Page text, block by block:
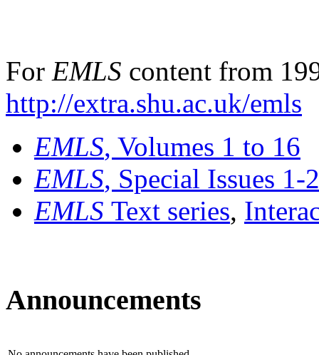
For EMLS content from
http://extra.shu.ac.uk/emls
EMLS, Volumes 1 to 16
EMLS, Special Issues 1-
EMLS Text series,
Announcements